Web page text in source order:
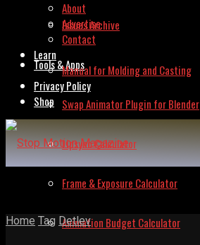
Issues Archive
Tools & Apps
Swap Animator Plugin for Blender
Lipsync Calculator
Frame & Exposure Calculator
Animation Budget Calculator
About
Advertise
Contact
Learn
Manual for Molding and Casting
Privacy Policy
Shop
Home Tag Detlev